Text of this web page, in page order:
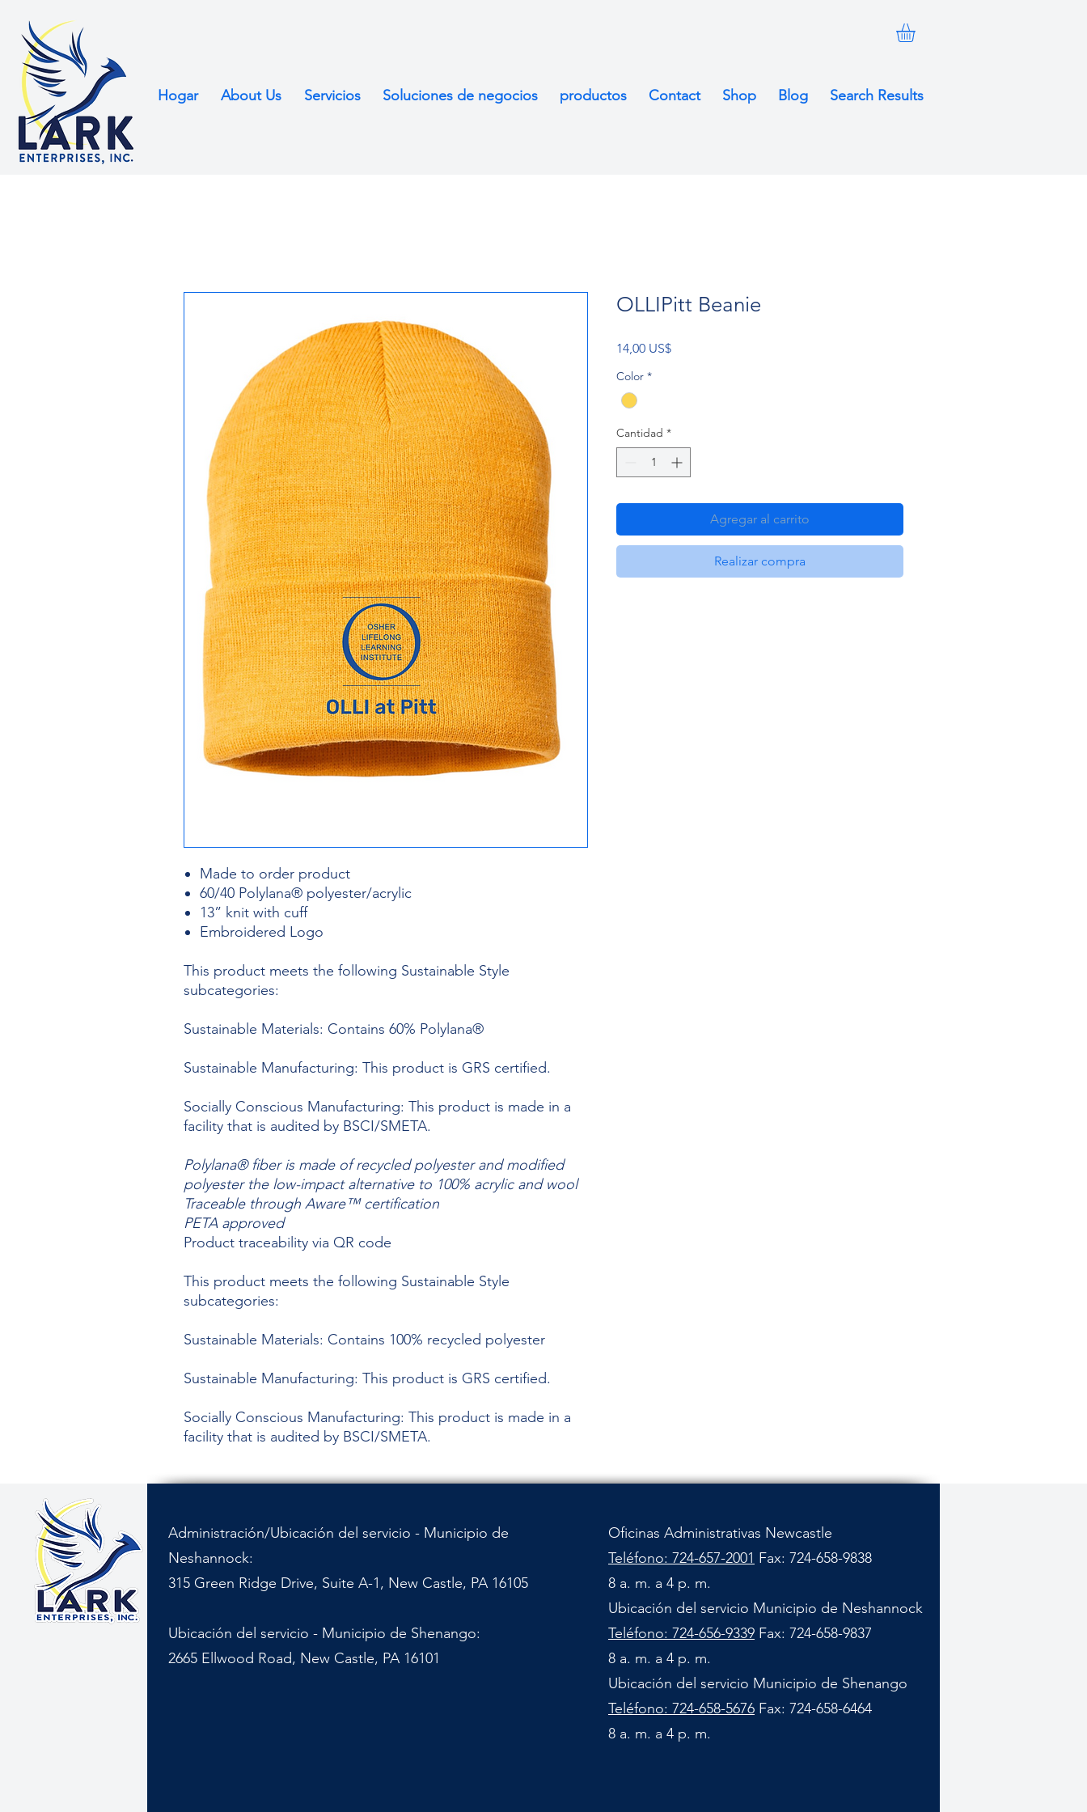
Hogar About Us Servicios Soluciones de negocios productos Contact Shop Blog Search Results
Made to order product
60/40 Polylana® polyester/acrylic
13” knit with cuff
Embroidered Logo
This product meets the following Sustainable Style
subcategories:
Sustainable Materials: Contains 60% Polylana®
Sustainable Manufacturing: This product is GRS certified.
Socially Conscious Manufacturing: This product is made in a
facility that is audited by BSCI/SMETA.
Polylana® fiber is made of recycled polyester and modified
polyester the low-impact alternative to 100% acrylic and wool
Traceable through Aware™ certification
PETA approved
Product traceability via QR code
This product meets the following Sustainable Style
subcategories:
Sustainable Materials: Contains 100% recycled polyester
Sustainable Manufacturing: This product is GRS certified.
Socially Conscious Manufacturing: This product is made in a
facility that is audited by BSCI/SMETA.
OLLIPitt Beanie
14,00 US$Precio
Color *
Cantidad *
Agregar al carrito
Realizar compra
Administración/Ubicación del servicio - Municipio de
Neshannock:
315 Green Ridge Drive, Suite A-1, New Castle, PA 16105
Ubicación del servicio - Municipio de Shenango:
2665 Ellwood Road, New Castle, PA 16101
Oficinas Administrativas Newcastle
Teléfono: 724-657-2001 Fax: 724-658-9838
8 a. m. a 4 p. m.
Ubicación del servicio Municipio de Neshannock
Teléfono: 724-656-9339 Fax: 724-658-9837
8 a. m. a 4 p. m.
Ubicación del servicio Municipio de Shenango
Teléfono: 724-658-5676 Fax: 724-658-6464
8 a. m. a 4 p. m.